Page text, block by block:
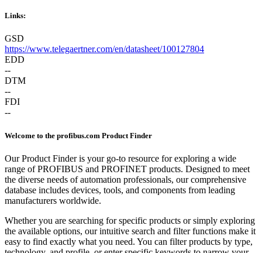
Links:
GSD
https://www.telegaertner.com/en/datasheet/100127804
EDD
--
DTM
--
FDI
--
Welcome to the profibus.com Product Finder
Our Product Finder is your go-to resource for exploring a wide
range of PROFIBUS and PROFINET products. Designed to meet
the diverse needs of automation professionals, our comprehensive
database includes devices, tools, and components from leading
manufacturers worldwide.
Whether you are searching for specific products or simply exploring
the available options, our intuitive search and filter functions make it
easy to find exactly what you need. You can filter products by type,